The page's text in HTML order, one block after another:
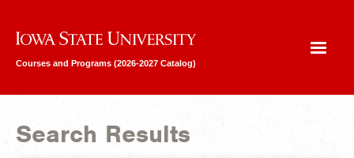
Iowa State University
Courses and Programs (2026-2027 Catalog)
Search Results